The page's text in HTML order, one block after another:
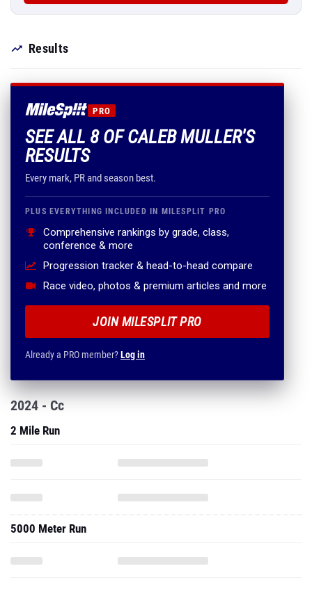
Results
PRO
SEE ALL 8 OF CALEB MULLER'S
RESULTS
Every mark, PR and season best.
PLUS EVERYTHING INCLUDED IN MILESPLIT PRO
Comprehensive rankings by grade, class,
conference & more
Progression tracker & head-to-head compare
Race video, photos & premium articles and more
JOIN MILESPLIT PRO
Already a PRO member?Log in
2024 - Cc
2 Mile Run
5000 Meter Run